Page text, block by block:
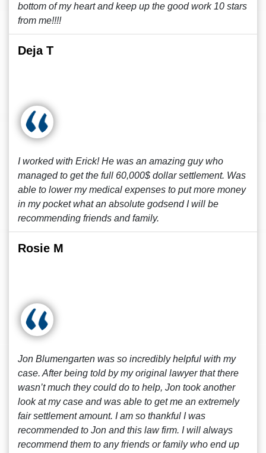
bottom of my heart and keep up the good work 10 stars
from me!!!!
Deja T
I worked with Erick! He was an amazing guy who
managed to get the full 60,000$ dollar settlement. Was
able to lower my medical expenses to put more money
in my pocket what an absolute godsend I will be
recommending friends and family.
Rosie M
Jon Blumengarten was so incredibly helpful with my
case. After being told by my original lawyer that there
wasn’t much they could do to help, Jon took another
look at my case and was able to get me an extremely
fair settlement amount. I am so thankful I was
recommended to Jon and this law firm. I will always
recommend them to any friends or family who end up